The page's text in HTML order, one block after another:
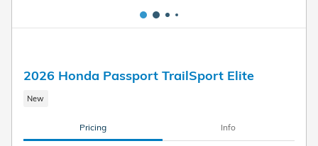
2026 Honda Passport TrailSport Elite
New
Pricing Info